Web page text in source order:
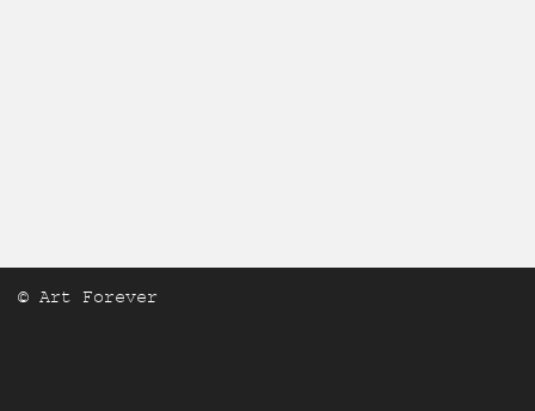
© Art Forever